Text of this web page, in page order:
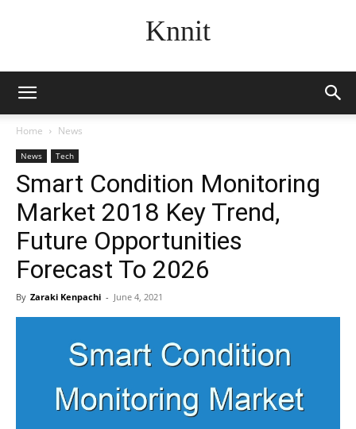
Knnit
Home News
News Tech
Smart Condition Monitoring
Market 2018 Key Trend,
Future Opportunities
Forecast To 2026
By Zaraki Kenpachi - June 4, 2021